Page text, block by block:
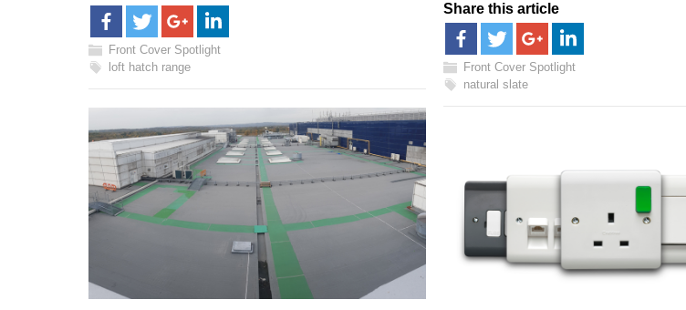
Front Cover Spotlight
loft hatch range
Share this article
Front Cover Spotlight
natural slate